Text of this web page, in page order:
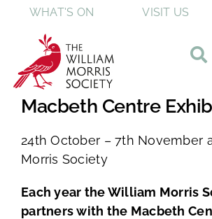
content
WHAT'S ON VISIT US
Visit Our Museum
Join & Support
Discover William Morris
Macbeth Centre
24th October – 7th November
Morris Society
Each year the William Morris
partners with the Macbeth